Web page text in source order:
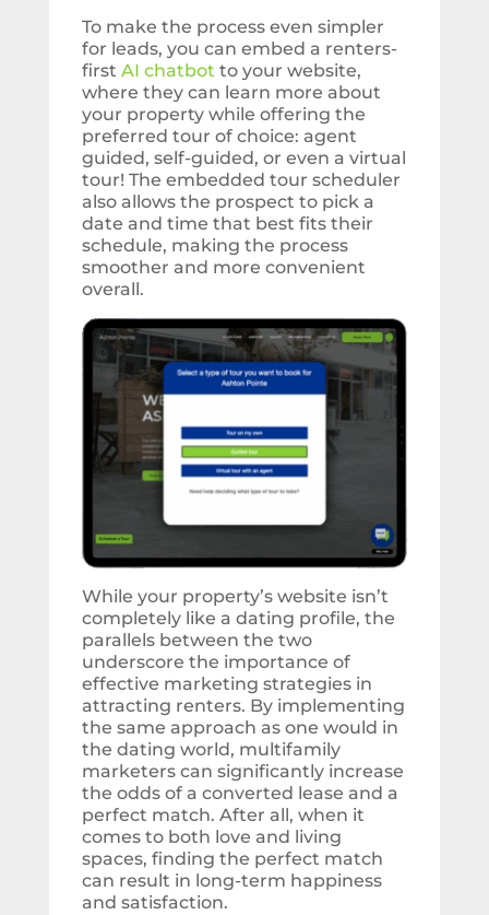
To make the process even simpler
for leads, you can embed a renters-
first AI chatbot to your website,
where they can learn more about
your property while offering the
preferred tour of choice: agent
guided, self-guided, or even a virtual
tour! The embedded tour scheduler
also allows the prospect to pick a
date and time that best fits their
schedule, making the process
smoother and more convenient
overall.
While your property’s website isn’t
completely like a dating profile, the
parallels between the two
underscore the importance of
effective marketing strategies in
attracting renters. By implementing
the same approach as one would in
the dating world, multifamily
marketers can significantly increase
the odds of a converted lease and a
perfect match. After all, when it
comes to both love and living
spaces, finding the perfect match
can result in long-term happiness
and satisfaction.